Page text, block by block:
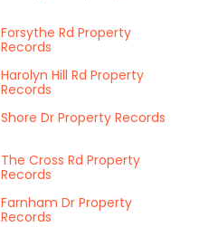
Forsythe Rd Property
Records
Harolyn Hill Rd Property
Records
Shore Dr Property Records
The Cross Rd Property
Records
Farnham Dr Property
Records